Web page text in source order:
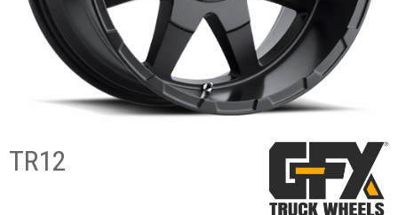
TR12